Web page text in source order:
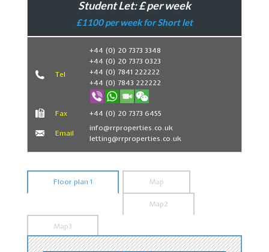
Student Let: £ per week
£1100 per week for Short let
Book Now
Tel
+44 (0) 20 7373 3348
+44 (0) 20 7373 0323
+44 (0) 7841 222222
+44 (0) 7843 222222
Fax +44 (0) 20 7373 6455
Email
info@rrproperties.co.uk
letting@rrproperties.co.uk
Floor plan 1 Map
Map2
Map3